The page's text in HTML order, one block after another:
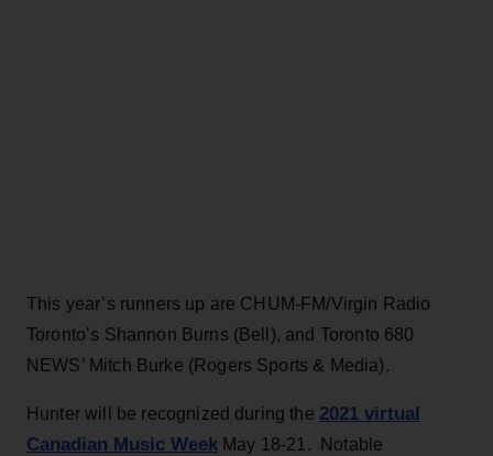
This year’s runners up are CHUM-FM/Virgin Radio
Toronto’s Shannon Burns (Bell), and Toronto 680
NEWS’ Mitch Burke (Rogers Sports & Media).
Hunter will be recognized during the 2021 virtual
Canadian Music Week May 18-21. Notable